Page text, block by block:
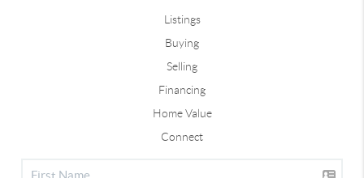
Listings
Buying
Selling
Financing
Home Value
Connect